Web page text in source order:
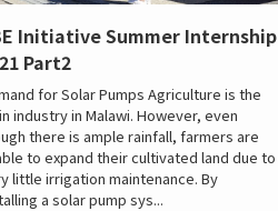
Initiative Summer Internship
Part2
for Solar Pumps Agriculture is the
industry in Malawi. However, even
there is ample rainfall, farmers are
to expand their cultivated land due to
little irrigation maintenance. By
a solar pump sys...